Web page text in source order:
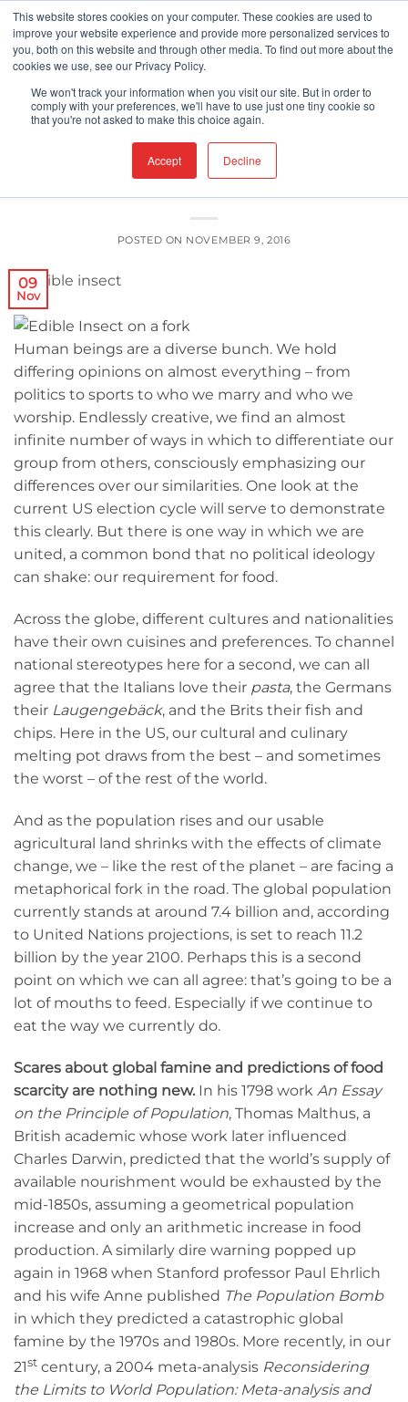
This website stores cookies on your computer. These cookies are used to
improve your website experience and provide more personalized services to
you, both on this website and through other media. To find out more about the
cookies we use, see our Privacy Policy.
We won't track your information when you visit our site. But in order to
comply with your preferences, we'll have to use just one tiny cookie so
that you're not asked to make this choice again.
Accept Decline
Skip
to
content
FDA
Edible Insects? There’s a New Kind of
Crunch in Town
POSTED ON NOVEMBER 9, 2016
09
Nov
Human beings are a diverse bunch. We hold
differing opinions on almost everything – from
politics to sports to who we marry and who we
worship. Endlessly creative, we find an almost
infinite number of ways in which to differentiate our
group from others, consciously emphasizing our
differences over our similarities. One look at the
current US election cycle will serve to demonstrate
this clearly. But there is one way in which we are
united, a common bond that no political ideology
can shake: our requirement for food.
Across the globe, different cultures and nationalities
have their own cuisines and preferences. To channel
national stereotypes here for a second, we can all
agree that the Italians love their pasta, the Germans
their Laugengebäck, and the Brits their fish and
chips. Here in the US, our cultural and culinary
melting pot draws from the best – and sometimes
the worst – of the rest of the world.
And as the population rises and our usable
agricultural land shrinks with the effects of climate
change, we – like the rest of the planet – are facing a
metaphorical fork in the road. The global population
currently stands at around 7.4 billion and, according
to United Nations projections, is set to reach 11.2
billion by the year 2100. Perhaps this is a second
point on which we can all agree: that’s going to be a
lot of mouths to feed. Especially if we continue to
eat the way we currently do.
Scares about global famine and predictions of food
scarcity are nothing new. In his 1798 work An Essay
on the Principle of Population, Thomas Malthus, a
British academic whose work later influenced
Charles Darwin, predicted that the world’s supply of
available nourishment would be exhausted by the
mid-1850s, assuming a geometrical population
increase and only an arithmetic increase in food
production. A similarly dire warning popped up
again in 1968 when Stanford professor Paul Ehrlich
and his wife Anne published The Population Bomb
in which they predicted a catastrophic global
famine by the 1970s and 1980s. More recently, in our
21st century, a 2004 meta-analysis Reconsidering
the Limits to World Population: Meta-analysis and